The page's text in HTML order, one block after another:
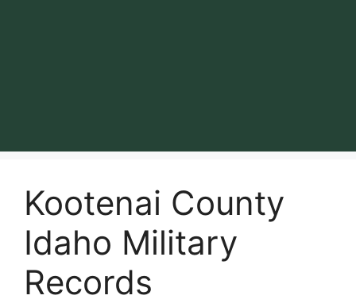
Kootenai County
Idaho Military
Records